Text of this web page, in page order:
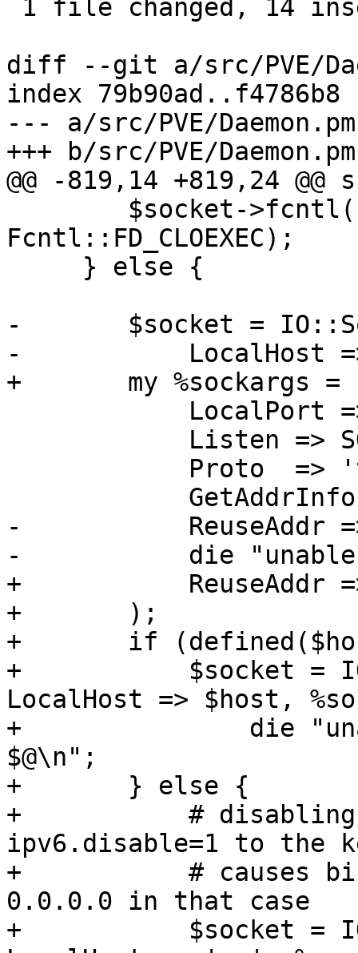
diff --git a/src/PVE/
index 79b90ad..f4786b8
--- a/src/PVE/Daemon.pm
+++ b/src/PVE/Daemon.pm
@@ -819,14 +819,24
Fcntl::FD_CLOEXEC);
-	$socket = IO::Socket::IP->new(
-	    LocalHost => $host,
+	my %sockargs = (
-	    ReuseAddr => 1) ||
-	    die "unable to create socket - $@\n";
+	    ReuseAddr => 1,
+	);
+	if (defined($host)) {
+	    $socket = IO::Socket::IP->new(
LocalHost => $host,
+		die "unable to create socket -
$@\n";
+	} else {
+	    # disabling AF_INET6 (by adding
ipv6.disable=1 to the
+	    # causes bind on :: to fail, try
0.0.0.0 in that case
+	    $socket = IO::Socket::IP->new(